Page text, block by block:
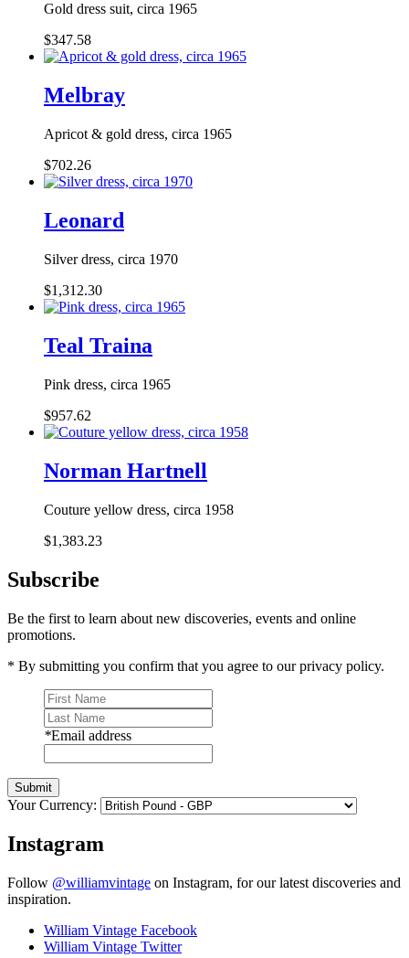
Gold dress suit, circa 1965
$347.58
Melbray
Apricot & gold dress, circa 1965
$702.26
Leonard
Silver dress, circa 1970
$1,312.30
Teal Traina
Pink dress, circa 1965
$957.62
Norman Hartnell
Couture yellow dress, circa 1958
$1,383.23
Subscribe
Be the first to learn about new discoveries, events and online
promotions.
* By submitting you confirm that you agree to our privacy policy.
*Email address
Submit
Your Currency:
Instagram
Follow @williamvintage on Instagram, for our latest discoveries and
inspiration.
William Vintage Facebook
William Vintage Twitter